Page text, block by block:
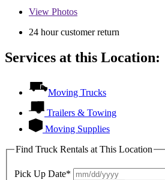
View Photos
24 hour customer return
Services at this Location:
Moving Trucks
Trailers & Towing
Moving Supplies
Find Truck Rentals at This Location
Pick Up Date*